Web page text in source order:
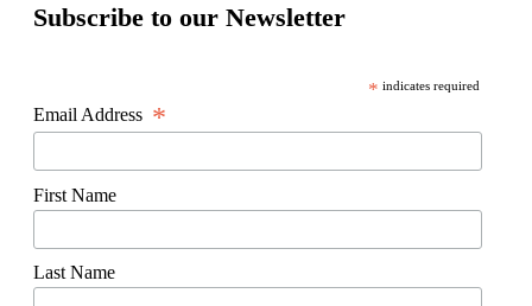
Subscribe to our Newsletter
* indicates required
Email Address *
First Name
Last Name